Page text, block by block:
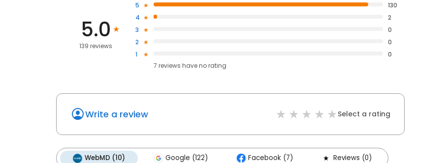
5.0
139 reviews
5
130
4
2
3
0
2
0
1
0
7 reviews haveno rating
Write a review Select a rating
WebMD (10) Google (122) Facebook (7) Reviews (0)